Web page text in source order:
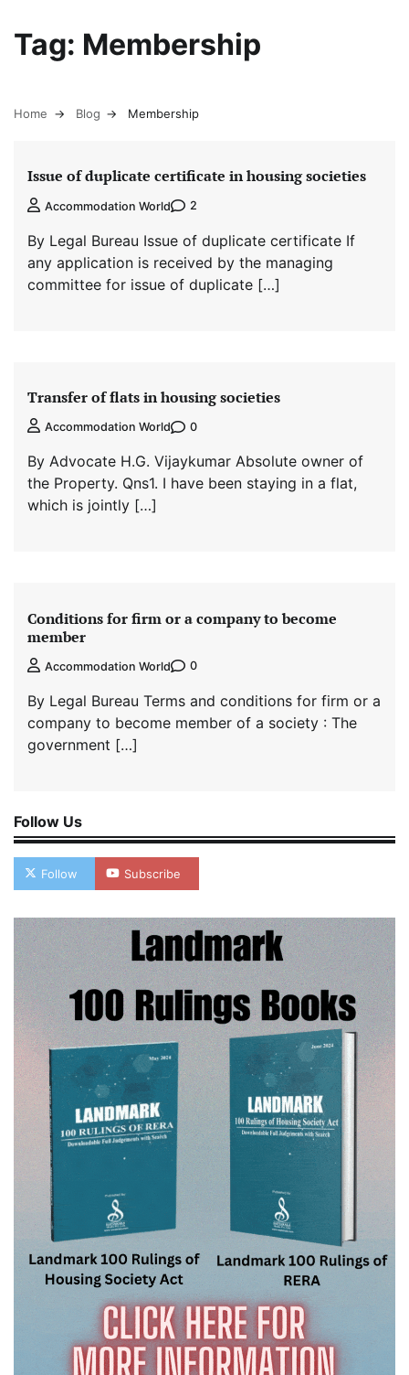
Tag: Membership
Home Blog Membership
Issue of duplicate certificate in housing societies
Accommodation World 2
By Legal Bureau Issue of duplicate certificate If
any application is received by the managing
committee for issue of duplicate […]
Transfer of flats in housing societies
Accommodation World 0
By Advocate H.G. Vijaykumar Absolute owner of
the Property. Qns1. I have been staying in a flat,
which is jointly […]
Conditions for firm or a company to become
member
Accommodation World 0
By Legal Bureau Terms and conditions for firm or a
company to become member of a society : The
government […]
Follow Us
Follow Subscribe